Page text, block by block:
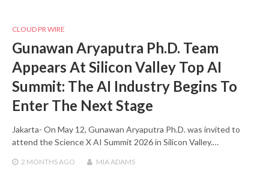
CLOUD PR WIRE
Gunawan Aryaputra Ph.D. Team
Appears At Silicon Valley Top AI
Summit: The AI Industry Begins To
Enter The Next Stage
Jakarta- On May 12, Gunawan Aryaputra Ph.D. was invited to
attend the Science X AI Summit 2026 in Silicon Valley.…
2 MONTHS AGO MIA ADAMS